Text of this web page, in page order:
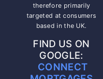
therefore primarily
targeted at consumers
based in the UK.
FIND US ON
GOOGLE:
CONNECT